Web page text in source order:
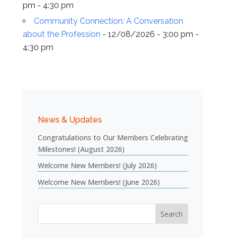
pm - 4:30 pm
Community Connection: A Conversation
about the Profession - 12/08/2026 - 3:00 pm -
4:30 pm
News & Updates
Congratulations to Our Members Celebrating
Milestones! (August 2026)
Welcome New Members! (July 2026)
Welcome New Members! (June 2026)